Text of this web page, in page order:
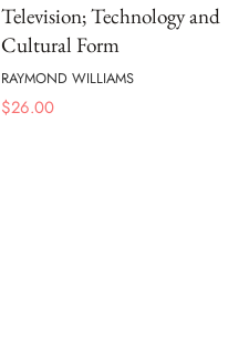
Television; Technology and
Cultural Form
RAYMOND WILLIAMS
$26.00